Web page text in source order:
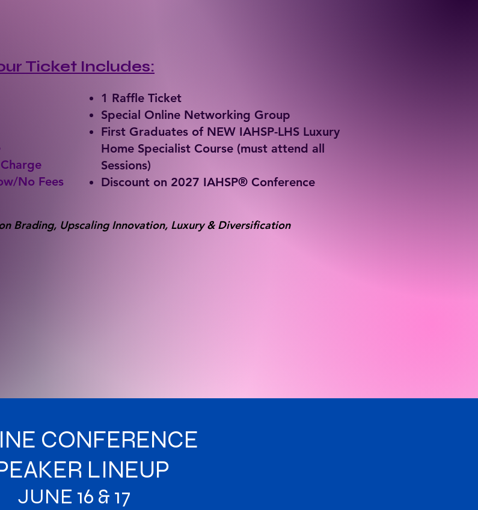
Ticket Includes:
No Fees
1 Raffle Ticket
Special Online Networking Group
First Graduates of NEW IAHSP-LHS Luxury
Home Specialist Course (must attend all
Sessions)
Discount on 2027 IAHSP® Conference
Brading, Upscaling Innovation, Luxury & Diversification
LINEUP
CONFERENCE
JUNE 16 & 17